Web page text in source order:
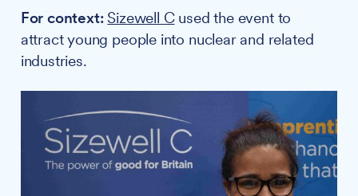
For context: Sizewell Cused the event to
attract young people into nuclear and related
industries.